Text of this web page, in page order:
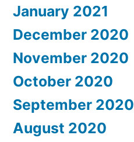
January 2021
December 2020
November 2020
October 2020
September 2020
August 2020